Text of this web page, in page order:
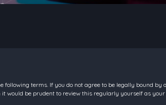
following terms. If you do not agree to be legally bound by
would be prudent to review this regularly yourself as